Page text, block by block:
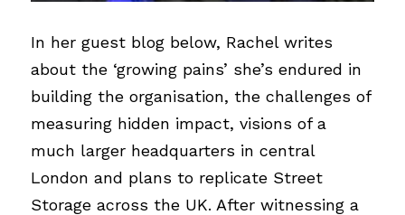
In her guest blog below, Rachel writes
about the ‘growing pains’ she’s endured in
building the organisation, the challenges of
measuring hidden impact, visions of a
much larger headquarters in central
London and plans to replicate Street
Storage across the UK. After witnessing a